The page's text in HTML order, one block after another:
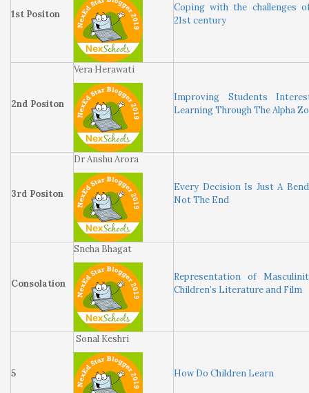
1st Positon
Coping with the challenges
21st century
2nd Positon
Vera Herawati
Improving Students
Learning Through The Alpha
3rd Positon
Dr Anshu Arora
Every Decision Is Just A
Not The End
Consolation
Sneha Bhagat
Representation of
Children’s Literature and Film
5
Sonal Keshri
How Do Children Learn